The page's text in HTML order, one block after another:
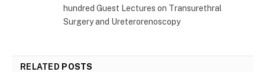
hundred Guest Lectures on Transurethral
Surgery and Ureterorenoscopy
RELATED POSTS